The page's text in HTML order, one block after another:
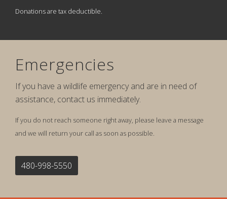
Donations are tax deductible.
Emergencies
If you have a wildlife emergency and are in need of
assistance, contact us immediately.
If you do not reach someone right away, please leave a message
and we will return your call as soon as possible.
480-998-5550